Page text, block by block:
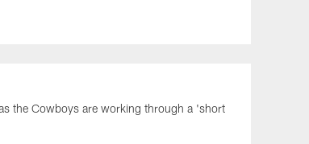
the Cowboys are working through a 'short